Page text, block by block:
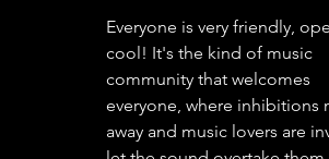
Everyone is very friendly,
cool! It's the kind of music
community that welcomes
everyone, where inhibitions
away and music lovers are